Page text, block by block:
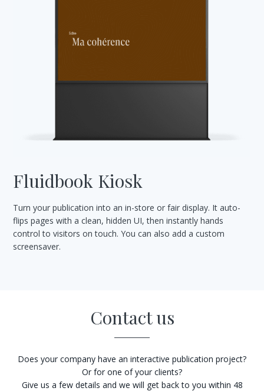
Fluidbook Kiosk
Turn your publication into an in-store or fair display. It auto-
flips pages with a clean, hidden UI, then instantly hands
control to visitors on touch. You can also add a custom
screensaver.
Contact us
Does your company have an interactive publication project?
Or for one of your clients?
Give us a few details and we will get back to you within 48